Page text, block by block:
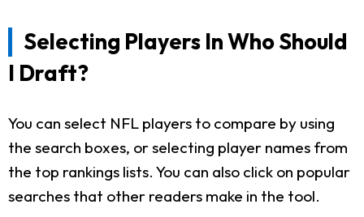
Selecting Players In Who Should
I Draft?
You can select NFL players to compare by using
the search boxes, or selecting player names from
the top rankings lists. You can also click on popular
searches that other readers make in the tool.